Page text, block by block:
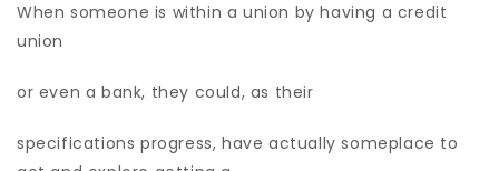
When someone is within a union by having a credit
union
or even a bank, they could, as their
specifications progress, have actually someplace to